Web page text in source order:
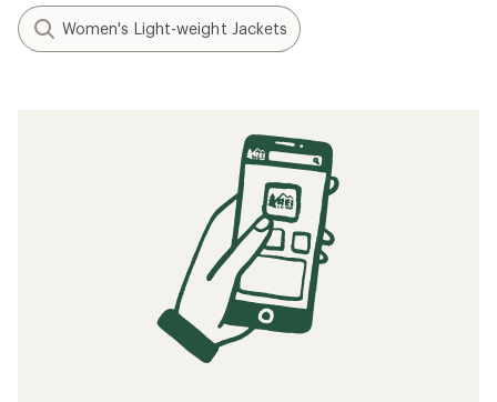
Women's Light-weight Jackets